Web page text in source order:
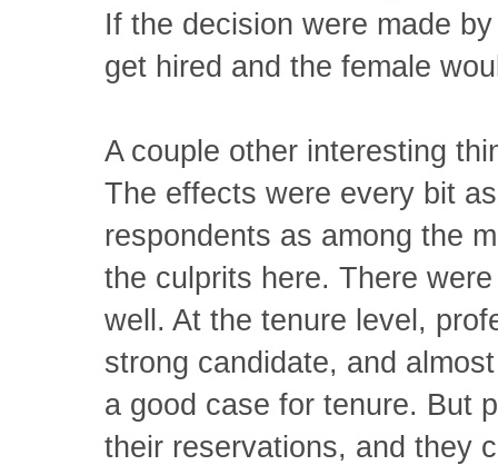
If the decision were made
get hired and the female
A couple other interesting
The effects were every bit
respondents as among the
the culprits here. There
well. At the tenure level,
strong candidate, and
a good case for tenure. But
their reservations, and they